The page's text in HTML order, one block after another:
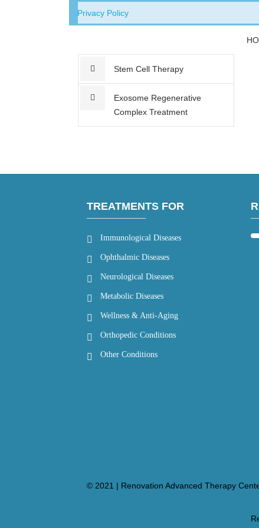
Privacy Policy
Stem Cell Therapy
Exosome Regenerative
Complex Treatment
TREATMENTS FOR
Immunological Diseases
Ophthalmic Diseases
Neurological Diseases
Metabolic Diseases
Wellness & Anti-Aging
Orthopedic Conditions
Other Conditions
© 2021 | Renovation Advanced Therapy